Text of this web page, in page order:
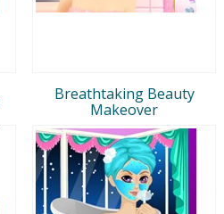
Breathtaking Beauty
Makeover